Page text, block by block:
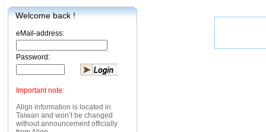
Welcome back !
eMail-address:
Password:
Important note:
Align information is located in
Taiwan and won’t be changed
without announcement officially